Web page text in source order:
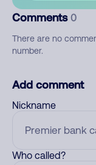
Comments 0
There are no
number.
Add comment
Nickname
Who called?